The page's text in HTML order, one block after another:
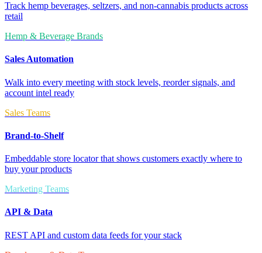
Track hemp beverages, seltzers, and non-cannabis products across
retail
Hemp & Beverage Brands
Sales Automation
Walk into every meeting with stock levels, reorder signals, and
account intel ready
Sales Teams
Brand-to-Shelf
Embeddable store locator that shows customers exactly where to
buy your products
Marketing Teams
API & Data
REST API and custom data feeds for your stack